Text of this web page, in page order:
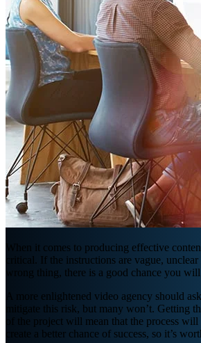
When it comes to producing effective
critical. If the instructions are vague,
wrong thing, there is a good chance you
A more enlightened video agency should
mitigate this risk, but many won’t. Getting
of the project will mean that the process
create a better chance of success, so it’s